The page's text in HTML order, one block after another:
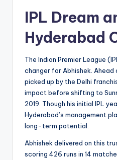
IPL Dream
Hyderabad
The Indian Premier League
changer for Abhishek. Ahead
picked up by the Delhi
impact before shifting to
2019. Though his initial IPL
Hyderabad’s management
long-term potential.
Abhishek delivered on this
scoring 426 runs in 14